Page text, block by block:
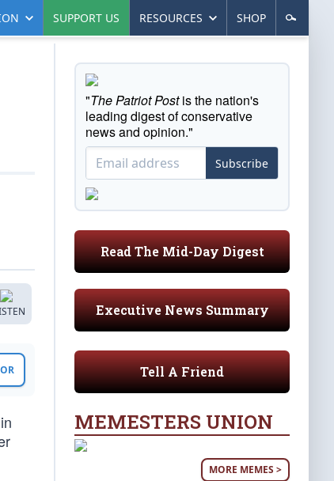
SUPPORT US RESOURCES SHOP
"The Patriot Postis the nation's
leading digest of conservative
news and opinion."
Subscribe
Read The Mid-Day Digest
Executive News Summary
Tell A Friend
MEMESTERS UNION
MORE MEMES >